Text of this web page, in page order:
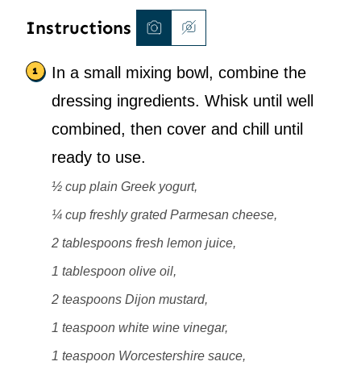
Instructions
In a small mixing bowl, combine the
dressing ingredients. Whisk until well
combined, then cover and chill until
ready to use.
½ cup plain Greek yogurt,
¼ cup freshly grated Parmesan cheese,
2 tablespoons fresh lemon juice,
1 tablespoon olive oil,
2 teaspoons Dijon mustard,
1 teaspoon white wine vinegar,
1 teaspoon Worcestershire sauce,